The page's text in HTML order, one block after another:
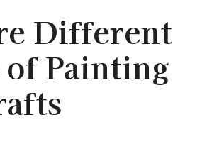
Different
Painting